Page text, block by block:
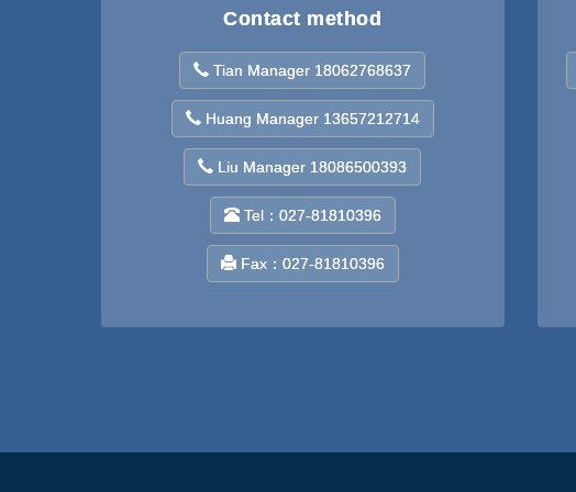
Contact method
Tian Manager 18062768637
Huang Manager 13657212714
Liu Manager 18086500393
Tel：027-81810396
Fax：027-81810396